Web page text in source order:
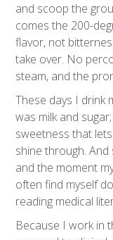
and scoop the
comes the 200-
flavor, not
take over. No
steam, and the
These days I drink
was milk and
sweetness that
shine through.
and the moment
often find myself
reading medical
Because I work in